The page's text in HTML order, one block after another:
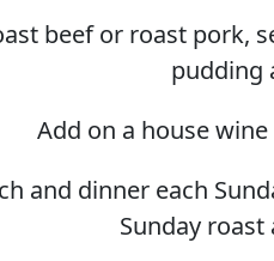
beef or roast pork,
pudding
Add on a house
and dinner each
Sunday